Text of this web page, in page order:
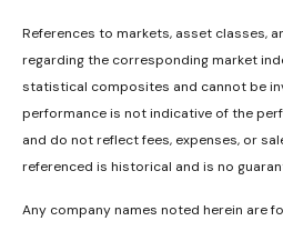
References to markets, asset classes,
regarding the corresponding market
statistical composites and cannot be
performance is not indicative of the
and do not reflect fees, expenses, or
referenced is historical and is no
Any company names noted herein are